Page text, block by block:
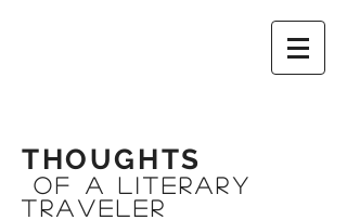
THOUGHTS
OF A Literary
Traveler